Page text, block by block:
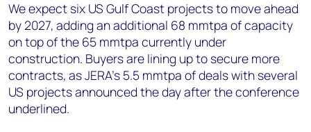
We expect six US Gulf Coast projects to move ahead
by 2027, adding an additional 68 mmtpa of capacity
on top of the 65 mmtpa currently under
construction. Buyers are lining up to secure more
contracts, as JERA’s 5.5 mmtpa of deals with several
US projects announced the day after the conference
underlined.